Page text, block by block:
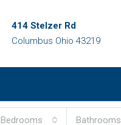
414 Stelzer Rd
Columbus Ohio 43219
Bedrooms Bathrooms